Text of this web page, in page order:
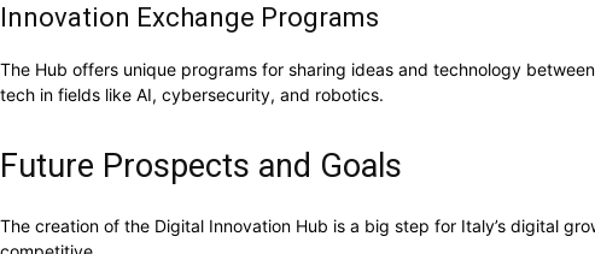
Innovation Exchange Programs
The Hub offers unique programs for sharing ideas and technology
tech in fields like AI, cybersecurity, and robotics.
Future Prospects and Goals
The creation of the Digital Innovation Hub is a big step for Italy’s digital